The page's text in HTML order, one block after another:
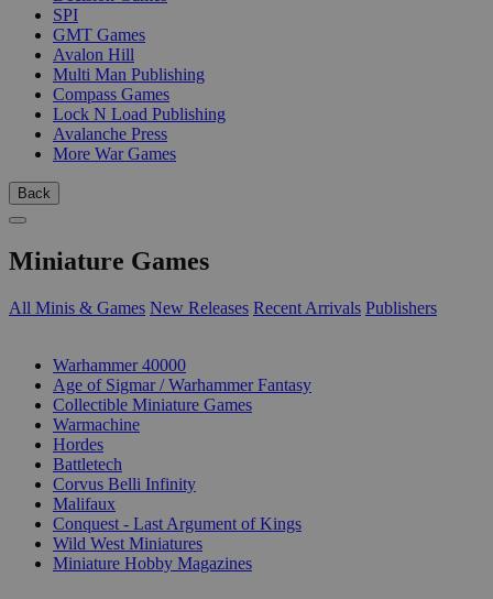
SPI
GMT Games
Avalon Hill
Multi Man Publishing
Compass Games
Lock N Load Publishing
Avalanche Press
More War Games
Back
Miniature Games
All Minis & Games New Releases Recent Arrivals Publishers
Warhammer 40000
Age of Sigmar / Warhammer Fantasy
Collectible Miniature Games
Warmachine
Hordes
Battletech
Corvus Belli Infinity
Malifaux
Conquest - Last Argument of Kings
Wild West Miniatures
Miniature Hobby Magazines